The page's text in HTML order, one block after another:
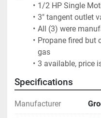
1/2 HP Single
3" tangent outlet
All (3) were
Propane fired but
gas
3 available, price
Specifications
Manufacturer